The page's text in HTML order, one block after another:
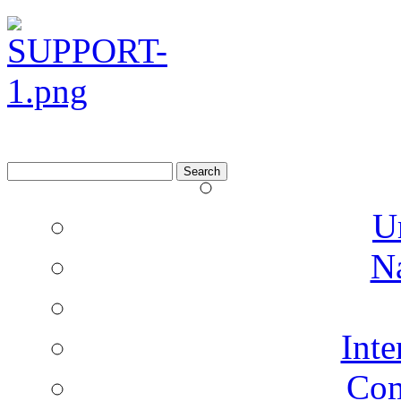
for: